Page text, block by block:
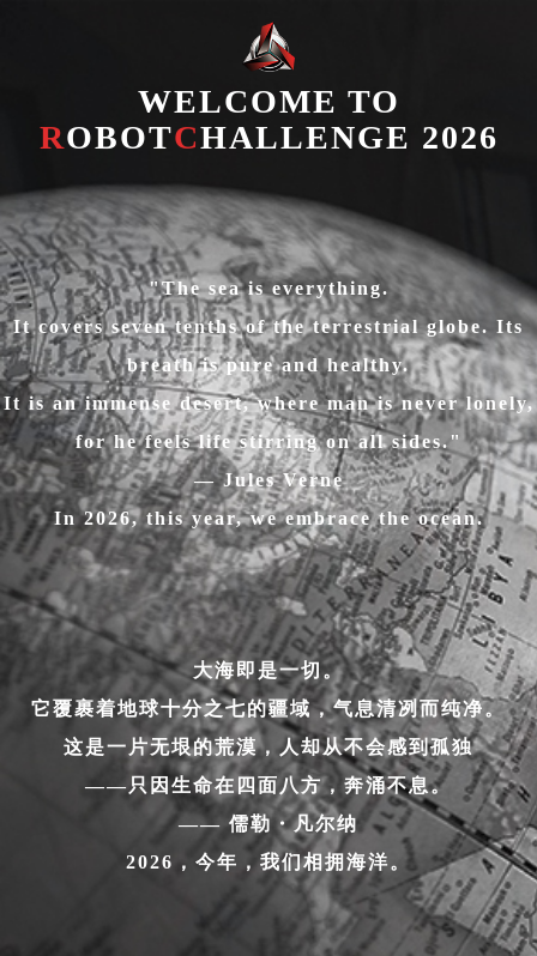
WELCOME TO
ROBOTCHALLENGE 2026
"The sea is everything.
It covers seven tenths of the terrestrial globe. Its
breath is pure and healthy.
It is an immense desert, where man is never lonely,
for he feels life stirring on all sides."
— Jules Verne
In 2026, this year, we embrace the ocean.
大海即是一切。
它覆裹着地球十分之七的疆域，气息清冽而纯净。
这是一片无垠的荒漠，人却从不会感到孤独
——只因生命在四面八方，奔涌不息。
—— 儒勒・凡尔纳
2026，今年，我们相拥海洋。